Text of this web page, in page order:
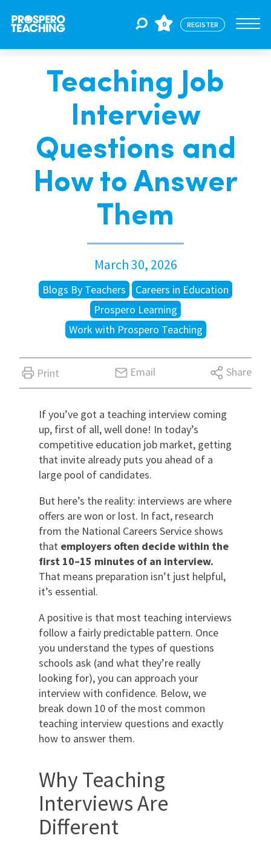
For Educators
For Schools
International
Locations
Blogs
0 REGISTER
Teaching Job
Interview
Questions and
How to Answer
Them
March 30, 2026
Blogs By Teachers
Careers in Education
Prospero Learning
Work with Prospero Teaching
Print Email Share
If you’ve got a teaching interview coming
up, first of all, well done! In today’s
competitive education job market, getting
that invite already puts you ahead of a
large pool of candidates.
But here’s the reality: interviews are where
offers are won or lost. In fact, research
from the National Careers Serviceshows
that employers often decide within the
first 10–15 minutes of an interview.
That means preparation isn’t just helpful,
it’s essential.
A positive is that most teaching interviews
follow a fairly predictable pattern. Once
you understand the types of questions
schools ask (and what they’re really
looking for), you can approach your
interview with confidence. Below, we
break down 10 of the most common
teaching interview questions and exactly
how to answer them.
Why Teaching
Interviews Are
Different